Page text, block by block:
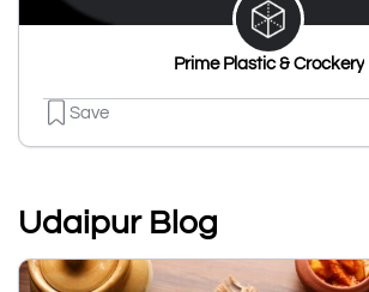
Prime Plastic & Crockery
Save
Udaipur Blog